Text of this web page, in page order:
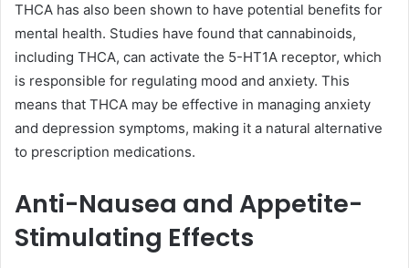
THCA has also been shown to have potential benefits for
mental health. Studies have found that cannabinoids,
including THCA, can activate the 5-HT1A receptor, which
is responsible for regulating mood and anxiety. This
means that THCA may be effective in managing anxiety
and depression symptoms, making it a natural alternative
to prescription medications.
Anti-Nausea and Appetite-
Stimulating Effects